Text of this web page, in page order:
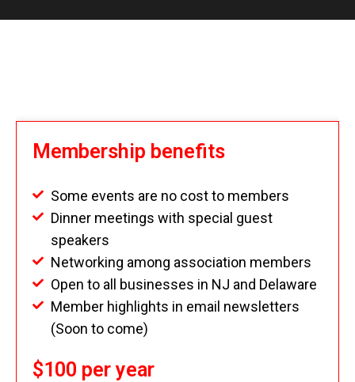
Membership benefits
Some events are no cost to members
Dinner meetings with special guest
speakers
Networking among association members
Open to all businesses in NJ and Delaware
Member highlights in email newsletters
(Soon to come)
$100 per year